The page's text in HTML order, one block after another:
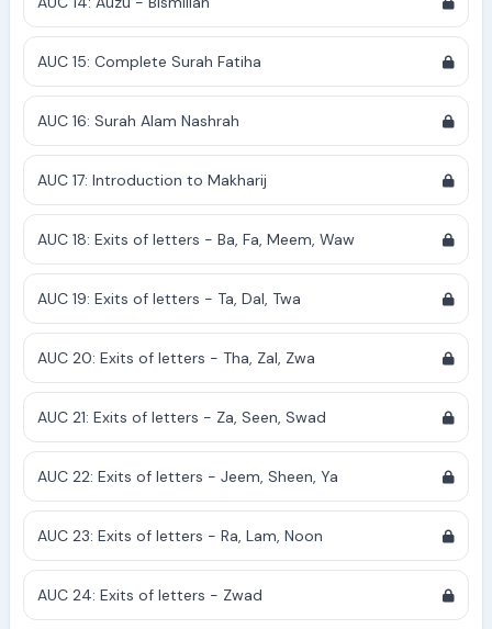
AUC 15: Complete Surah Fatiha
AUC 16: Surah Alam Nashrah
AUC 17: Introduction to Makharij
AUC 18: Exits of letters - Ba, Fa, Meem, Waw
AUC 19: Exits of letters - Ta, Dal, Twa
AUC 20: Exits of letters - Tha, Zal, Zwa
AUC 21: Exits of letters - Za, Seen, Swad
AUC 22: Exits of letters - Jeem, Sheen, Ya
AUC 23: Exits of letters - Ra, Lam, Noon
AUC 24: Exits of letters - Zwad